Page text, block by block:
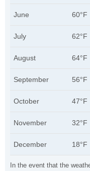
In the event that the
June 60°F
July 62°F
August 64°F
September 56°F
October 47°F
November 32°F
December 18°F